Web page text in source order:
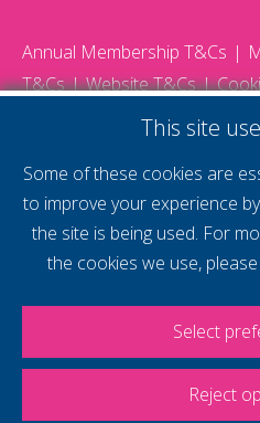
Annual Membership T&Cs
T&Cs
Website T&Cs
This site
Some of these cookies are
to improve your experience
the site is being used. For
the cookies we use,
Select
Reject